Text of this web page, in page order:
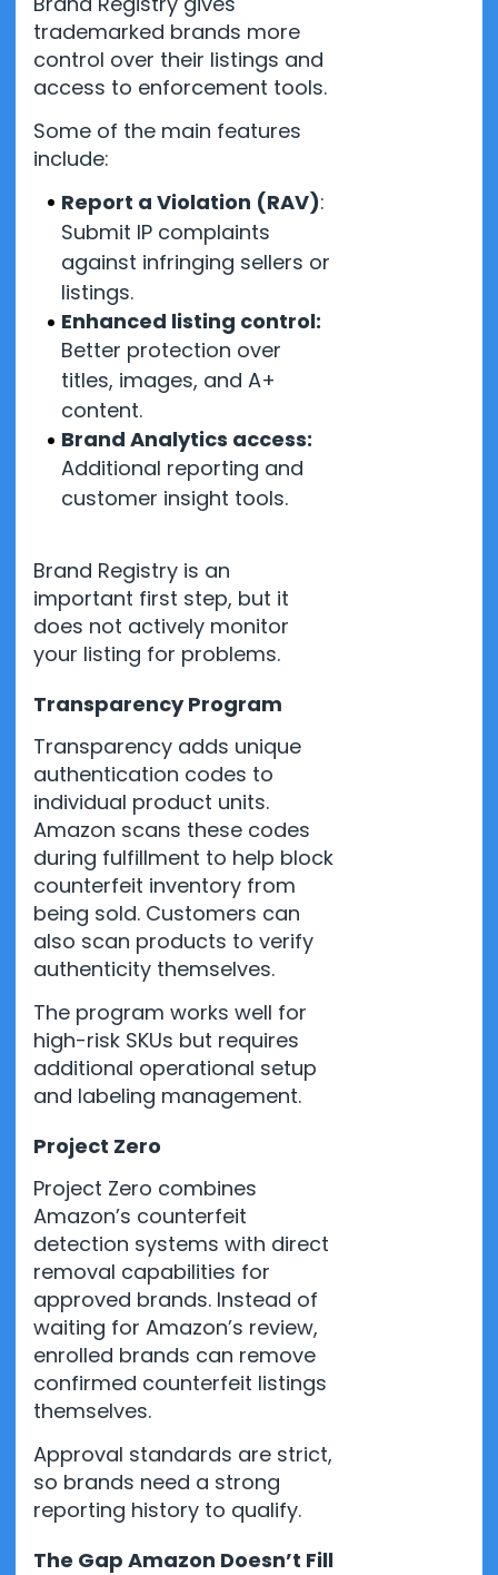
trademarked brands more
control over their listings and
access to enforcement tools.
Some of the main features
include:
Report a Violation (RAV):
Submit IP complaints
against infringing sellers or
listings.
Enhanced listing control:
Better protection over
titles, images, and A+
content.
Brand Analytics access:
Additional reporting and
customer insight tools.
Brand Registry is an
important first step, but it
does not actively monitor
your listing for problems.
Transparency Program
Transparency adds unique
authentication codes to
individual product units.
Amazon scans these codes
during fulfillment to help block
counterfeit inventory from
being sold. Customers can
also scan products to verify
authenticity themselves.
The program works well for
high-risk SKUs but requires
additional operational setup
and labeling management.
Project Zero
Project Zero combines
Amazon’s counterfeit
detection systems with direct
removal capabilities for
approved brands. Instead of
waiting for Amazon’s review,
enrolled brands can remove
confirmed counterfeit listings
themselves.
Approval standards are strict,
so brands need a strong
reporting history to qualify.
The Gap Amazon Doesn’t Fill